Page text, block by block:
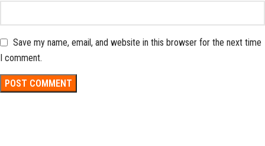
Save my name, email, and website in this browser for the next time
I comment.